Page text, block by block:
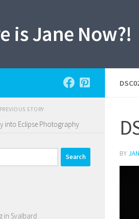
is Jane Now?!
BY
PREVIOUS STORY
into Eclipse Photography
in Svalbard